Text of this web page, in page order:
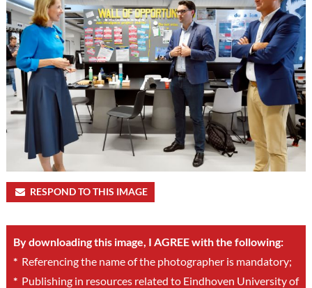
RESPOND TO THIS IMAGE
By downloading this image, I AGREE with the following:
*Referencing the name of the photographer is mandatory;
*Publishing in resources related to Eindhoven University of